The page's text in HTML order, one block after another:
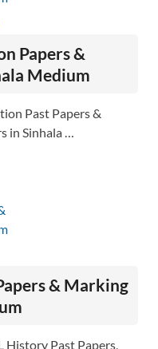
Papers &
Medium
Past Papers &
in Sinhala …
& Marking
History Past Papers,